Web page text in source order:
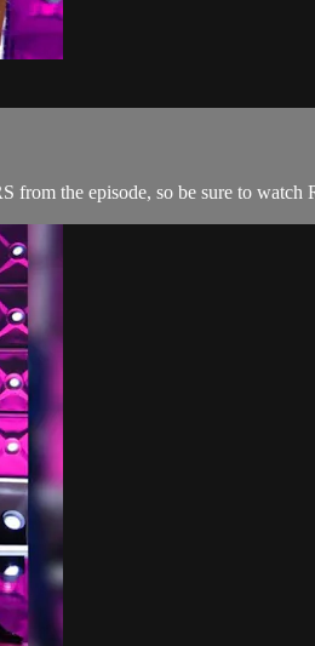
the episode, so be sure to watch